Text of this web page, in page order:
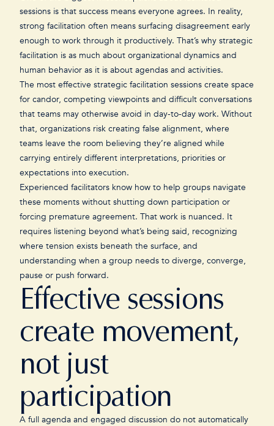
sessions is that success means everyone agrees. In reality,
strong facilitation often means surfacing disagreement early
enough to work through it productively. That’s why strategic
facilitation is as much about organizational dynamics and
human behavior as it is about agendas and activities.
The most effective strategic facilitation sessions create space
for candor, competing viewpoints and difficult conversations
that teams may otherwise avoid in day-to-day work. Without
that, organizations risk creating false alignment, where
teams leave the room believing they’re aligned while
carrying entirely different interpretations, priorities or
expectations into execution.
Experienced facilitators know how to help groups navigate
these moments without shutting down participation or
forcing premature agreement. That work is nuanced. It
requires listening beyond what’s being said, recognizing
where tension exists beneath the surface, and
understanding when a group needs to diverge, converge,
pause or push forward.
Effective sessions
create movement,
not just
participation
A full agenda and engaged discussion do not automatically